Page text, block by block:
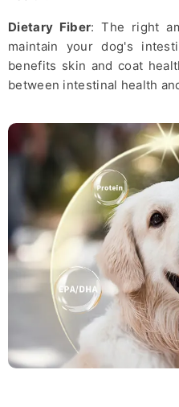
Dietary Fiber: The right
maintain your dog's
benefits skin and coat
between intestinal health